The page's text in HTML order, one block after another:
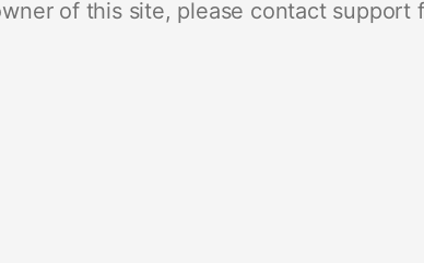
of this site, please contact support